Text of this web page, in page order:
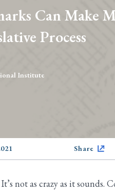
Can Make
Process
Institute
Share
not as crazy as it